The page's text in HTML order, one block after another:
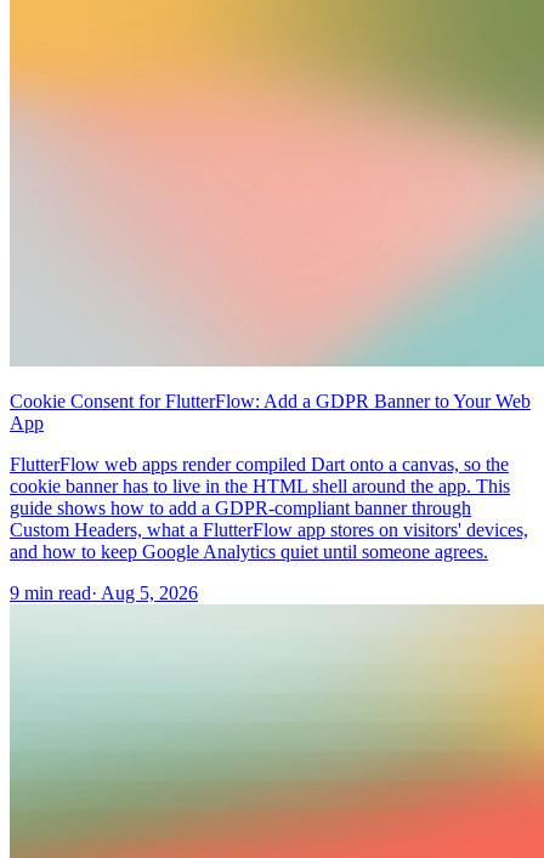
Cookie Consent for FlutterFlow: Add a GDPR Banner to Your Web
App
FlutterFlow web apps render compiled Dart onto a canvas, so the
cookie banner has to live in the HTML shell around the app. This
guide shows how to add a GDPR-compliant banner through
Custom Headers, what a FlutterFlow app stores on visitors' devices,
and how to keep Google Analytics quiet until someone agrees.
9 min read· Aug 5, 2026